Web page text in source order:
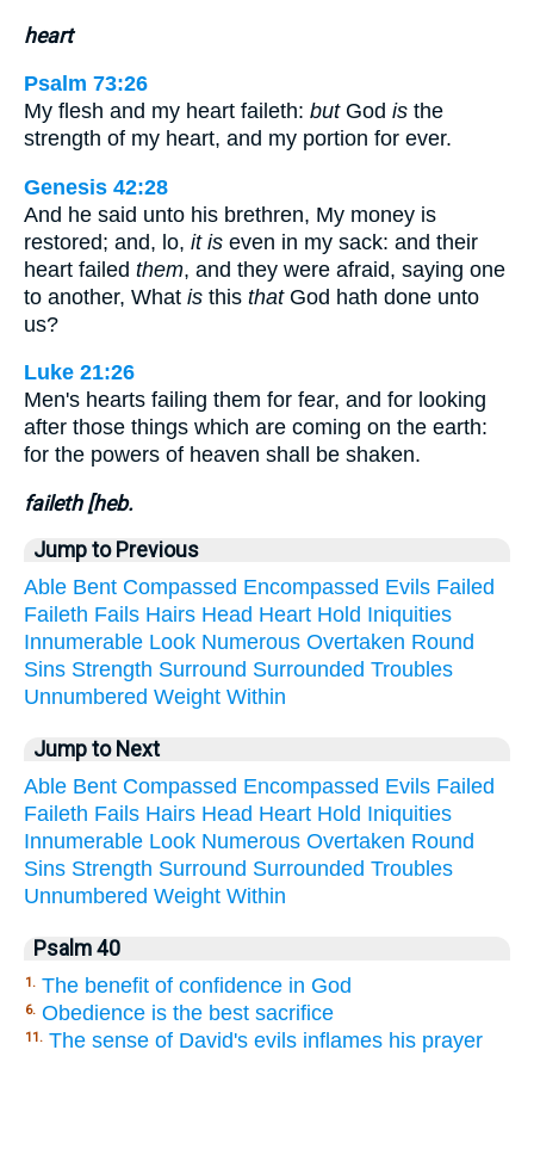
heart
Psalm 73:26
My flesh and my heart faileth: butGod is the
strength of my heart, and my portion for ever.
Genesis 42:28
And he said unto his brethren, My money is
restored; and, lo, it is even in my sack: and their
heart failed them, and they were afraid, saying one
to another, What is this thatGod hath done unto
us?
Luke 21:26
Men's hearts failing them for fear, and for looking
after those things which are coming on the earth:
for the powers of heaven shall be shaken.
faileth [heb.
Jump to Previous
Able Bent Compassed Encompassed Evils Failed
Faileth Fails Hairs Head Heart Hold Iniquities
Innumerable Look Numerous Overtaken Round
Sins Strength Surround Surrounded Troubles
Unnumbered Weight Within
Jump to Next
Able Bent Compassed Encompassed Evils Failed
Faileth Fails Hairs Head Heart Hold Iniquities
Innumerable Look Numerous Overtaken Round
Sins Strength Surround Surrounded Troubles
Unnumbered Weight Within
Psalm 40
1. The benefit of confidence in God
6. Obedience is the best sacrifice
11. The sense of David's evils inflames his prayer